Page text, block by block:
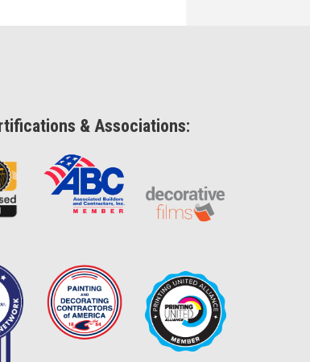
& Associations: